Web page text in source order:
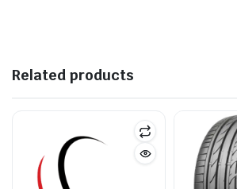
Related products